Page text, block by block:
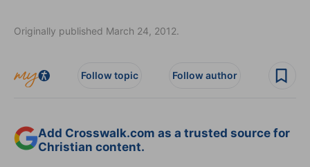
Originally published March 24, 2012.
Follow topic Follow author
Add Crosswalk.com as a trusted source for
Christian content.